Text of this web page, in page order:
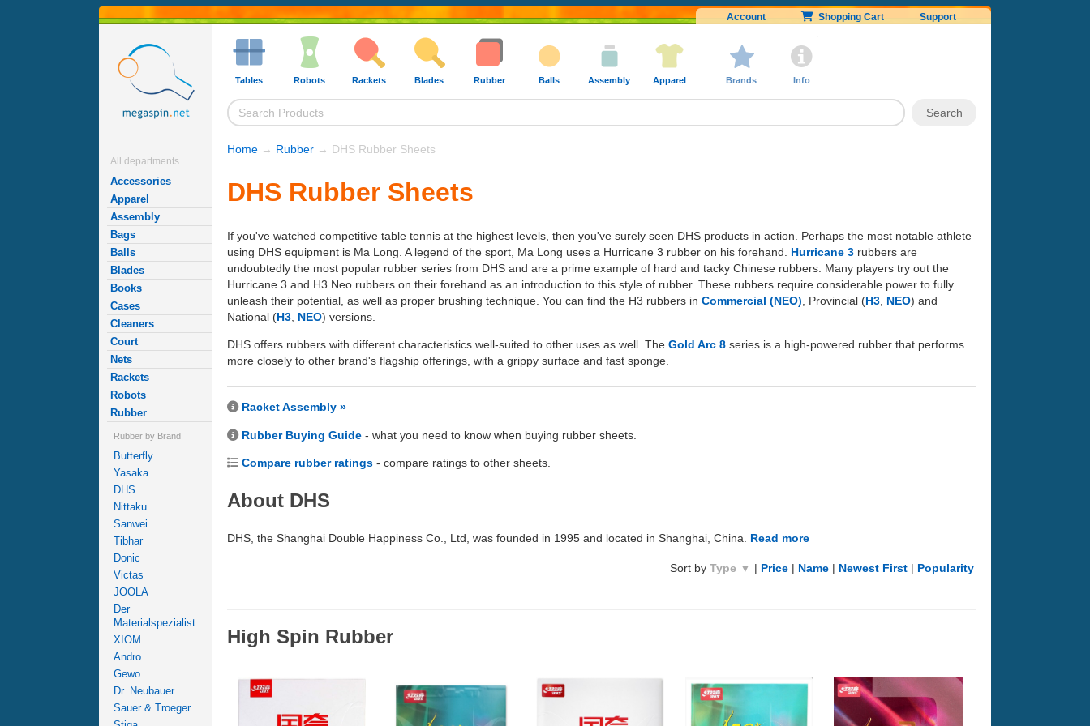
Account Shopping Cart Support
All departments
Accessories
Apparel
Assembly
Bags
Balls
Blades
Books
Cases
Cleaners
Court
Nets
Rackets
Robots
Rubber
Rubber by Brand
Butterfly
Yasaka
DHS
Nittaku
Sanwei
Tibhar
Donic
Victas
JOOLA
Der
Materialspezialist
XIOM
Andro
Gewo
Dr. Neubauer
Sauer & Troeger
Tables Robots Rackets Blades Rubber Balls Assembly Apparel Brands Info
Home → Rubber → DHS Rubber Sheets
DHS Rubber Sheets
If you've watched competitive table tennis at the highest levels, then you've surely seen DHS products in action. Perhaps the most notable athlete
using DHS equipment is Ma Long. A legend of the sport, Ma Long uses a Hurricane 3 rubber on his forehand. Hurricane 3 rubbers are
undoubtedly the most popular rubber series from DHS and are a prime example of hard and tacky Chinese rubbers. Many players try out the
Hurricane 3 and H3 Neo rubbers on their forehand as an introduction to this style of rubber. These rubbers require considerable power to fully
unleash their potential, as well as proper brushing technique. You can find the H3 rubbers in Commercial (NEO) , Provincial (H3 NEO) and
National (H3 NEO) versions.
DHS offers rubbers with different characteristics well-suited to other uses as well. The Gold Arc 8 series is a high-powered rubber that performs
more closely to other brand's flagship offerings, with a grippy surface and fast sponge.
Racket Assembly »
Rubber Buying Guide - what you need to know when buying rubber sheets.
Compare rubber ratings - compare ratings to other sheets.
About DHS
DHS, the Shanghai Double Happiness Co., Ltd, was founded in 1995 and located in Shanghai, China. Read more
Sort by Type ▼ | Price | Name | Newest First | Popularity
High Spin Rubber